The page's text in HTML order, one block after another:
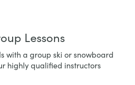
Lessons
with a group ski or snowboard
highly qualified instructors